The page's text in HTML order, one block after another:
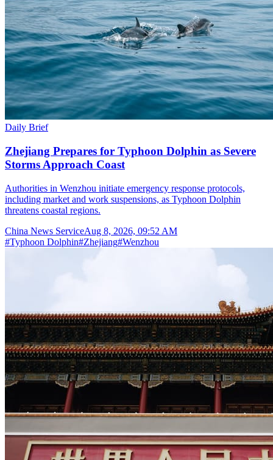
Daily Brief
Zhejiang Prepares for Typhoon Dolphin as Severe
Storms Approach Coast
Authorities in Wenzhou initiate emergency response protocols,
including market and work suspensions, as Typhoon Dolphin
threatens coastal regions.
China News ServiceAug 8, 2026, 09:52 AM
#Typhoon Dolphin#Zhejiang#Wenzhou